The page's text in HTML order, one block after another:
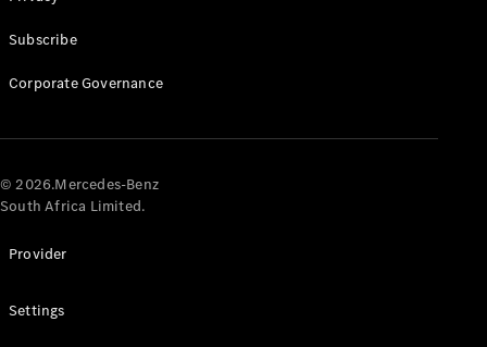
All
Roadsters
Cabriolet
AMG SL
Roadster
Maybach SL
Subscribe
Corporate Governance
© 2026.Mercedes-Benz
South Africa Limited.
Provider
Settings